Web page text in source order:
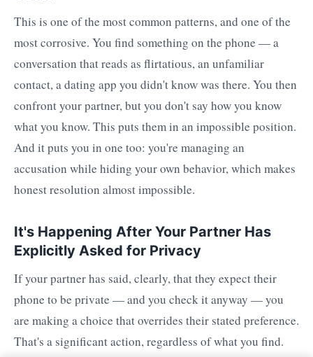
This is one of the most common patterns, and one of the
most corrosive. You find something on the phone — a
conversation that reads as flirtatious, an unfamiliar
contact, a dating app you didn't know was there. You then
confront your partner, but you don't say how you know
what you know. This puts them in an impossible position.
And it puts you in one too: you're managing an
accusation while hiding your own behavior, which makes
honest resolution almost impossible.
It's Happening After Your Partner Has
Explicitly Asked for Privacy
If your partner has said, clearly, that they expect their
phone to be private — and you check it anyway — you
are making a choice that overrides their stated preference.
That's a significant action, regardless of what you find.